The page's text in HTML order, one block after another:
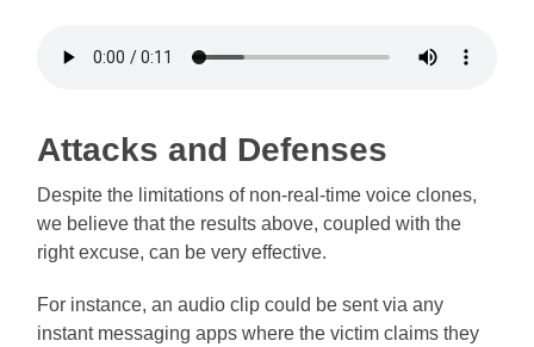
Attacks and Defenses
Despite the limitations of non-real-time voice clones,
we believe that the results above, coupled with the
right excuse, can be very effective.
For instance, an audio clip could be sent via any
instant messaging apps where the victim claims they